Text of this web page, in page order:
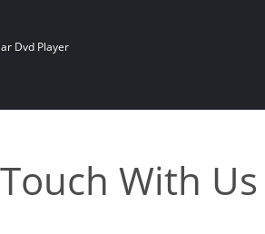
Dvd Player
With Us